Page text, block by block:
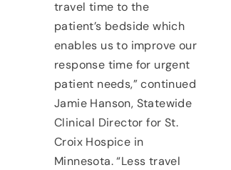
travel time to the
patient’s bedside which
enables us to improve our
response time for urgent
patient needs,” continued
Jamie Hanson, Statewide
Clinical Director for St.
Croix Hospice in
Minnesota. “Less travel